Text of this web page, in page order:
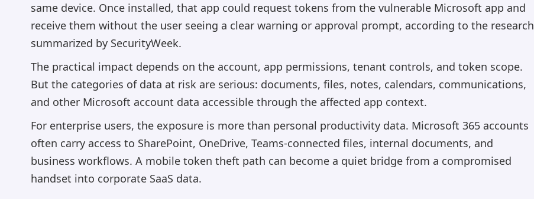
same device. Once installed, that app could request tokens from the vulnerable Microsoft app and
receive them without the user seeing a clear warning or approval prompt, according to the research
summarized by SecurityWeek.
The practical impact depends on the account, app permissions, tenant controls, and token scope.
But the categories of data at risk are serious: documents, files, notes, calendars, communications,
and other Microsoft account data accessible through the affected app context.
For enterprise users, the exposure is more than personal productivity data. Microsoft 365 accounts
often carry access to SharePoint, OneDrive, Teams-connected files, internal documents, and
business workflows. A mobile token theft path can become a quiet bridge from a compromised
handset into corporate SaaS data.